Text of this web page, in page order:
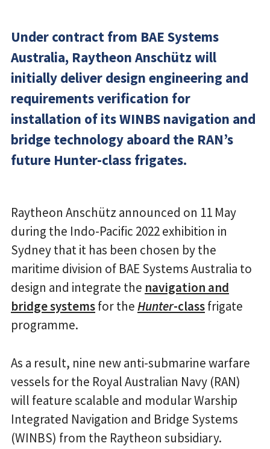
Under contract from BAE Systems
Australia, Raytheon Anschütz will
initially deliver design engineering and
requirements verification for
installation of its WINBS navigation and
bridge technology aboard the RAN’s
future Hunter-class frigates.
Raytheon Anschütz announced on 11 May
during the Indo-Pacific 2022 exhibition in
Sydney that it has been chosen by the
maritime division of BAE Systems Australia to
design and integrate the navigation and
bridge systemsfor theHunter-classfrigate
programme.
As a result, nine new anti-submarine warfare
vessels for the Royal Australian Navy (RAN)
will feature scalable and modular Warship
Integrated Navigation and Bridge Systems
(WINBS) from the Raytheon subsidiary.